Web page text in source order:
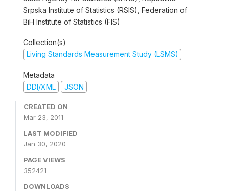
Srpska Institute of Statistics (RSIS), Federation of
BiH Institute of Statistics (FIS)
Collection(s)
Living Standards Measurement Study (LSMS)
Metadata
DDI/XML
JSON
CREATED ON
Mar 23, 2011
LAST MODIFIED
Jan 30, 2020
PAGE VIEWS
352421
DOWNLOADS